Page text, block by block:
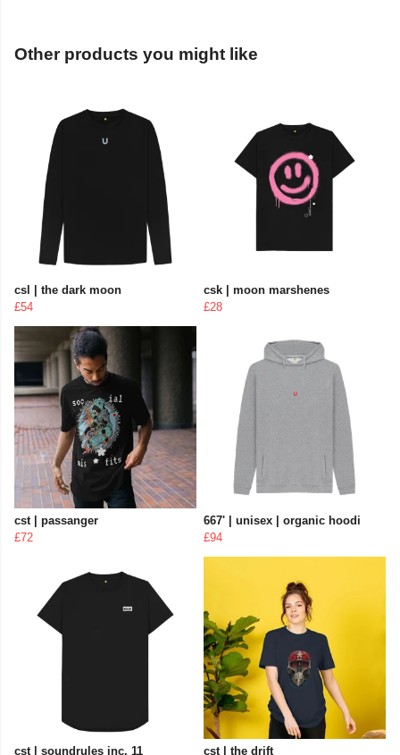
Other products you might like
csl | the dark moon
£54
csk | moon marshenes
£28
cst | passanger
£72
667' | unisex | organic hoodi
£94
cst | soundrules inc. 11 cst | the drift